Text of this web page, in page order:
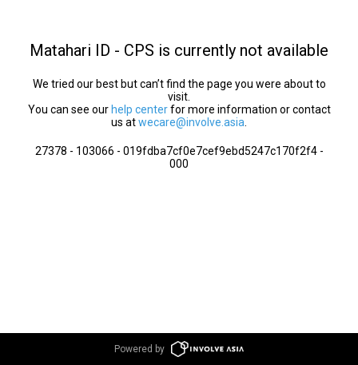
Matahari ID - CPS is currently not available
We tried our best but can’t find the page you were about to
visit.
You can see our help centerfor more information or contact
us atwecare@involve.asia
27378 - 103066 - 019fdba7cf0e7cef9ebd5247c170f2f4 -
000
Powered by